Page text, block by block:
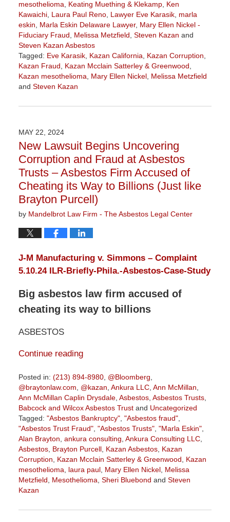
mesothelioma, Keating Muething & Klekamp, Ken
Kawaichi, Laura Paul Reno, Lawyer Eve Karasik, marla
eskin, Marla Eskin Delaware Lawyer, Mary Ellen Nickel -
Fiduciary Fraud, Melissa Metzfield, Steven Kazan and
Steven Kazan Asbestos
Tagged: Eve Karasik, Kazan California, Kazan Corruption,
Kazan Fraud, Kazan Mcclain Satterley & Greenwood,
Kazan mesothelioma, Mary Ellen Nickel, Melissa Metzfield
and Steven Kazan
June
11:36
am
MAY 22, 2024
New Lawsuit Begins Uncovering
Corruption and Fraud at Asbestos
Trusts – Asbestos Firm Accused of
Cheating its Way to Billions (Just like
Brayton Purcell)
by Mandelbrot Law Firm - The Asbestos Legal Center
J-M Manufacturing v. Simmons – Complaint
5.10.24 ILR-Briefly-Phila.-Asbestos-Case-Study
Big asbestos law firm accused of
cheating its way to billions
ASBESTOS
Continue reading
Posted in: (213) 894-8980, @Bloomberg,
@braytonlaw.com, @kazan, Ankura LLC, Ann McMillan,
Ann McMillan Caplin Drysdale, Asbestos, Asbestos Trusts,
Babcock and Wilcox Asbestos Trustand Uncategorized
Tagged: "Asbestos Bankruptcy", "Asbestos fraud",
"Asbestos Trust Fraud", "Asbestos Trusts", "Marla Eskin",
Alan Brayton, ankura consulting, Ankura Consulting LLC,
Asbestos, Brayton Purcell, Kazan Asbestos, Kazan
Corruption, Kazan Mcclain Satterley & Greenwood, Kazan
mesothelioma, laura paul, Mary Ellen Nickel, Melissa
Metzfield, Mesothelioma, Sheri Bluebond and Steven
Kazan
October